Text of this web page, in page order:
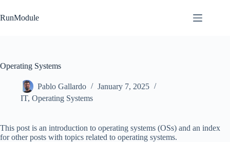
to
content
RunModule
Operating Systems
Pablo Gallardo
January 7, 2025
IT, Operating Systems
This post is an introduction to operating systems (OSs) and an index
for other posts with topics related to operating systems.